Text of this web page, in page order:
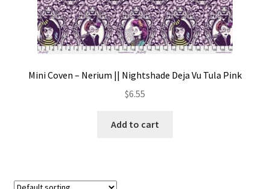
Mini Coven – Nerium || Nightshade Deja Vu Tula Pink
$6.55
Add to cart